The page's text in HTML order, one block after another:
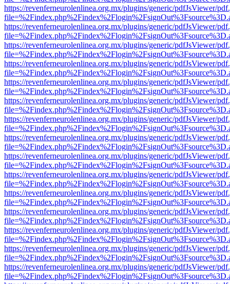
https://revenferneurolenlinea.org.mx/plugins/generic/pdfJsViewer/
https://revenferneurolenlinea.org.mx/plugins/generic/pdfJsViewer/
https://revenferneurolenlinea.org.mx/plugins/generic/pdfJsViewer/
https://revenferneurolenlinea.org.mx/plugins/generic/pdfJsViewer/
https://revenferneurolenlinea.org.mx/plugins/generic/pdfJsViewer/
https://revenferneurolenlinea.org.mx/plugins/generic/pdfJsViewer/
https://revenferneurolenlinea.org.mx/plugins/generic/pdfJsViewer/
https://revenferneurolenlinea.org.mx/plugins/generic/pdfJsViewer/
https://revenferneurolenlinea.org.mx/plugins/generic/pdfJsViewer/
https://revenferneurolenlinea.org.mx/plugins/generic/pdfJsViewer/
https://revenferneurolenlinea.org.mx/plugins/generic/pdfJsViewer/
https://revenferneurolenlinea.org.mx/plugins/generic/pdfJsViewer/
https://revenferneurolenlinea.org.mx/plugins/generic/pdfJsViewer/
https://revenferneurolenlinea.org.mx/plugins/generic/pdfJsViewer/
https://revenferneurolenlinea.org.mx/plugins/generic/pdfJsViewer/